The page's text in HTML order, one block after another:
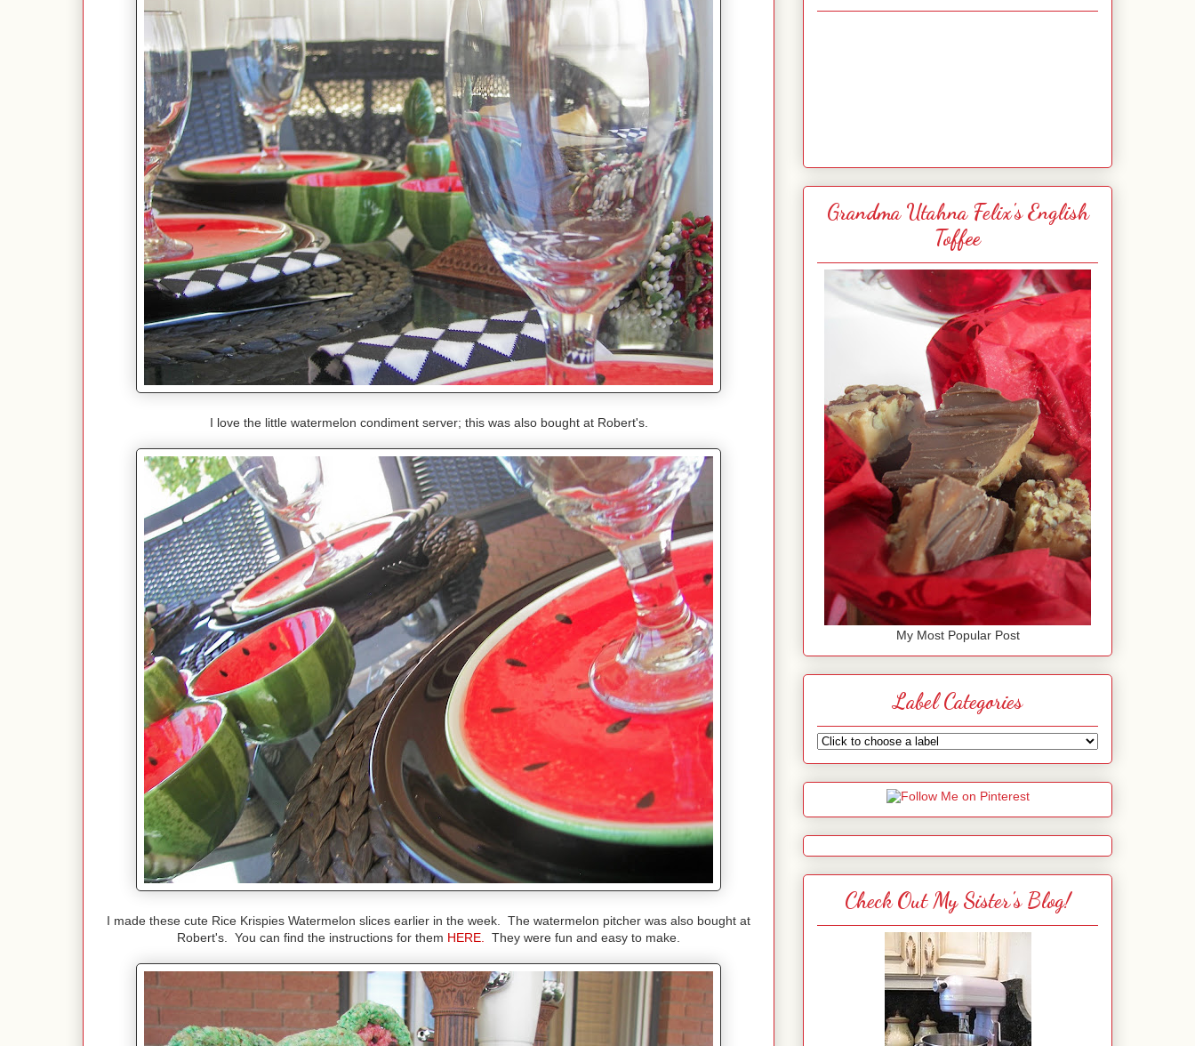
I love the little watermelon condiment server; this was also bought at Robert's.
I made these cute Rice Krispies Watermelon slices earlier in the week. The watermelon pitcher was also bought at
Robert's. You can find the instructions for them HERE. They were fun and easy to make.
Grandma Utahna Felix's English
Toffee
My Most Popular Post
Label Categories
Check Out My Sister's Blog!